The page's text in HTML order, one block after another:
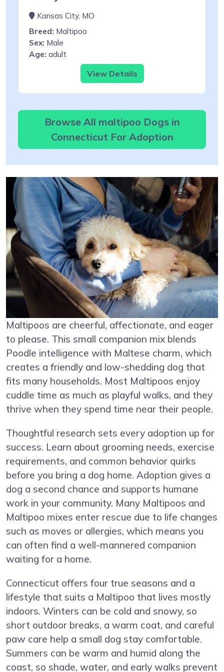
Kansas City, MO
Breed: Maltipoo
Sex: Male
Age: adult
View Details
Browse All maltipoo Dogs in
Connecticut For Adoption
Maltipoos are cheerful, affectionate, and eager
to please. This small companion mix blends
Poodle intelligence with Maltese charm, which
creates a friendly and low-shedding dog that
fits many households. Most Maltipoos enjoy
cuddle time as much as playful walks, and they
thrive when they spend time near their people.
Thoughtful research sets every adoption up for
success. Learn about grooming needs, exercise
requirements, and common behavior quirks
before you bring a dog home. Adoption gives a
dog a second chance and supports humane
work in your community. Many Maltipoos and
Maltipoo mixes enter rescue due to life changes
such as moves or allergies, which means you
can often find a well-mannered companion
waiting for a home.
Connecticut offers four true seasons and a
lifestyle that suits a Maltipoo that lives mostly
indoors. Winters can be cold and snowy, so
short outdoor breaks, a warm coat, and careful
paw care help a small dog stay comfortable.
Summers can be warm and humid along the
coast, so shade, water, and early walks prevent